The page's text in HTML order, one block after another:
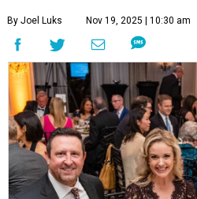
By Joel Luks Nov 19, 2025 | 10:30 am